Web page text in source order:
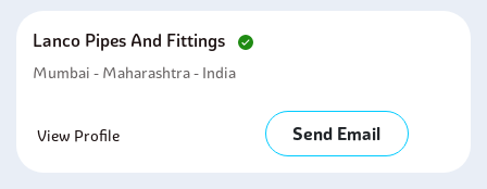
Lanco Pipes And Fittings
Mumbai - Maharashtra - India
View Profile Send Email